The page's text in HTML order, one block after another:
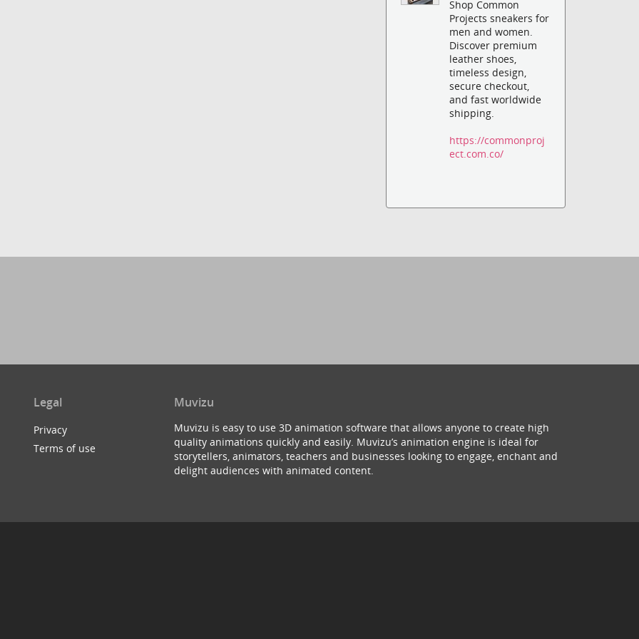
Shop Common
Projects sneakers for
men and women.
Discover premium
leather shoes,
timeless design,
secure checkout,
and fast worldwide
shipping.
https://commonproj
ect.com.co/
Legal
Privacy
Terms of use
Muvizu
Muvizu is easy to use 3D animation software that allows anyone to create high
quality animations quickly and easily. Muvizu’s animation engine is ideal for
storytellers, animators, teachers and businesses looking to engage, enchant and
delight audiences with animated content.